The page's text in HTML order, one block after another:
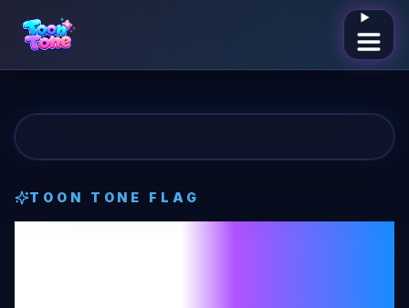
Open
TOON TONE FLAG